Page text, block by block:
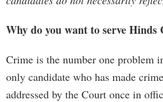
Why do you want to serve
Crime is the number one problem
only candidate who has made
addressed by the Court once in